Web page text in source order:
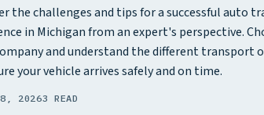
the challenges and tips for a successful auto
in Michigan from an expert's perspective.
and understand the different transport
your vehicle arrives safely and on time.
20263 READ